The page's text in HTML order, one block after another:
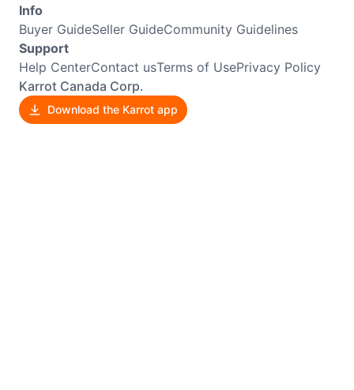
Info
Buyer GuideSeller GuideCommunity Guidelines
Support
Help CenterContact usTerms of UsePrivacy Policy
Karrot Canada Corp.
Download the Karrot app